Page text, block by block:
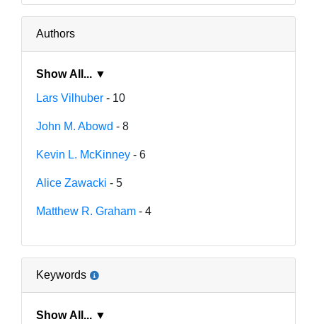
Authors
Show All... ▼
Lars Vilhuber - 10
John M. Abowd - 8
Kevin L. McKinney - 6
Alice Zawacki - 5
Matthew R. Graham - 4
Keywords
Show All... ▼